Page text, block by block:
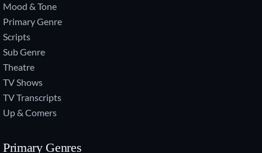
Mood & Tone
Primary Genre
Scripts
Sub Genre
Theatre
TV Shows
TV Transcripts
Up & Comers
Primary Genres